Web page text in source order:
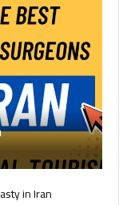
in Iran